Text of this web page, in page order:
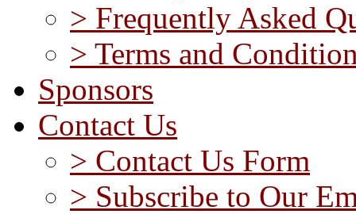
> Frequently Asked
> Terms and
Sponsors
Contact Us
> Contact Us Form
> Subscribe to Our